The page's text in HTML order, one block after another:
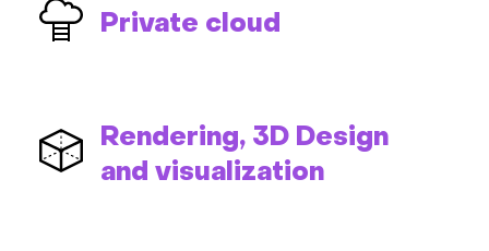
Private cloud
Rendering, 3D Design
and visualization